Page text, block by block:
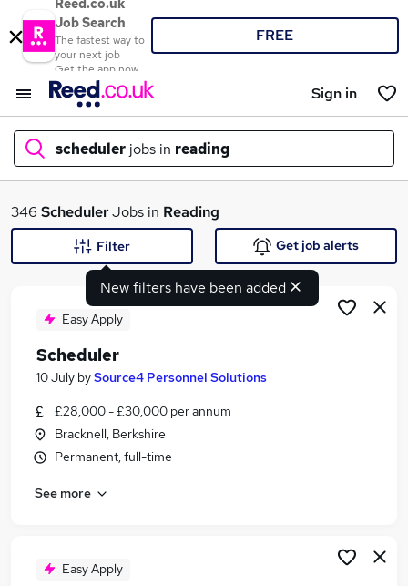
Reed.co.uk
Job Search
The fastest way to
your next job
Get the app now
FREE
Sign in
scheduler jobs in reading
What
Search jobs
Similar searches:
Customer jobs
Admin jobs
Scheduler Jobs in Reading
346 SchedulerJobs in Reading
New filters have been added
Filter Get job alerts
Easy Apply
Scheduler
10 July bySource4 Personnel Solutions
£28,000 - £30,000 per annum
Bracknell, Berkshire
Permanent, full-time
See more
Easy Apply